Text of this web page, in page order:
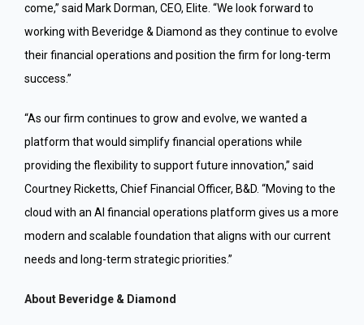
come,” said Mark Dorman, CEO, Elite. “We look forward to
working with Beveridge & Diamond as they continue to evolve
their financial operations and position the firm for long-term
success.”
“As our firm continues to grow and evolve, we wanted a
platform that would simplify financial operations while
providing the flexibility to support future innovation,” said
Courtney Ricketts, Chief Financial Officer, B&D. “Moving to the
cloud with an AI financial operations platform gives us a more
modern and scalable foundation that aligns with our current
needs and long-term strategic priorities.”
About Beveridge & Diamond